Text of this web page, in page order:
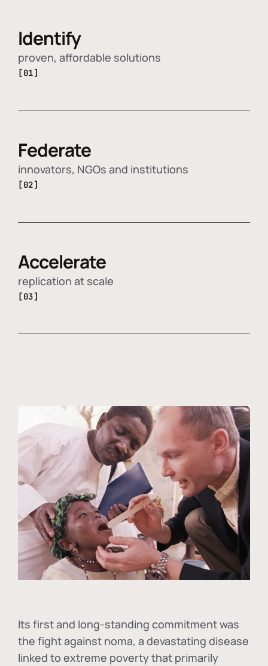
Identify
proven, affordable solutions
[01]
Federate
innovators, NGOs and institutions
[02]
Accelerate
replication at scale
[03]
Its first and long-standing commitment was
the fight against noma, a devastating disease
linked to extreme poverty that primarily